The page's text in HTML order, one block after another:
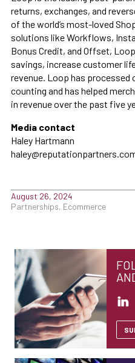
returns, exchanges, and
of the world’s most-loved
solutions like Workflows,
Bonus Credit, and Offset,
savings, increase customer
revenue. Loop has processed
counting and has helped
in revenue over the past five
Media contact
Haley Hartmann
August 26, 2024
Partnerships, Ecommerce